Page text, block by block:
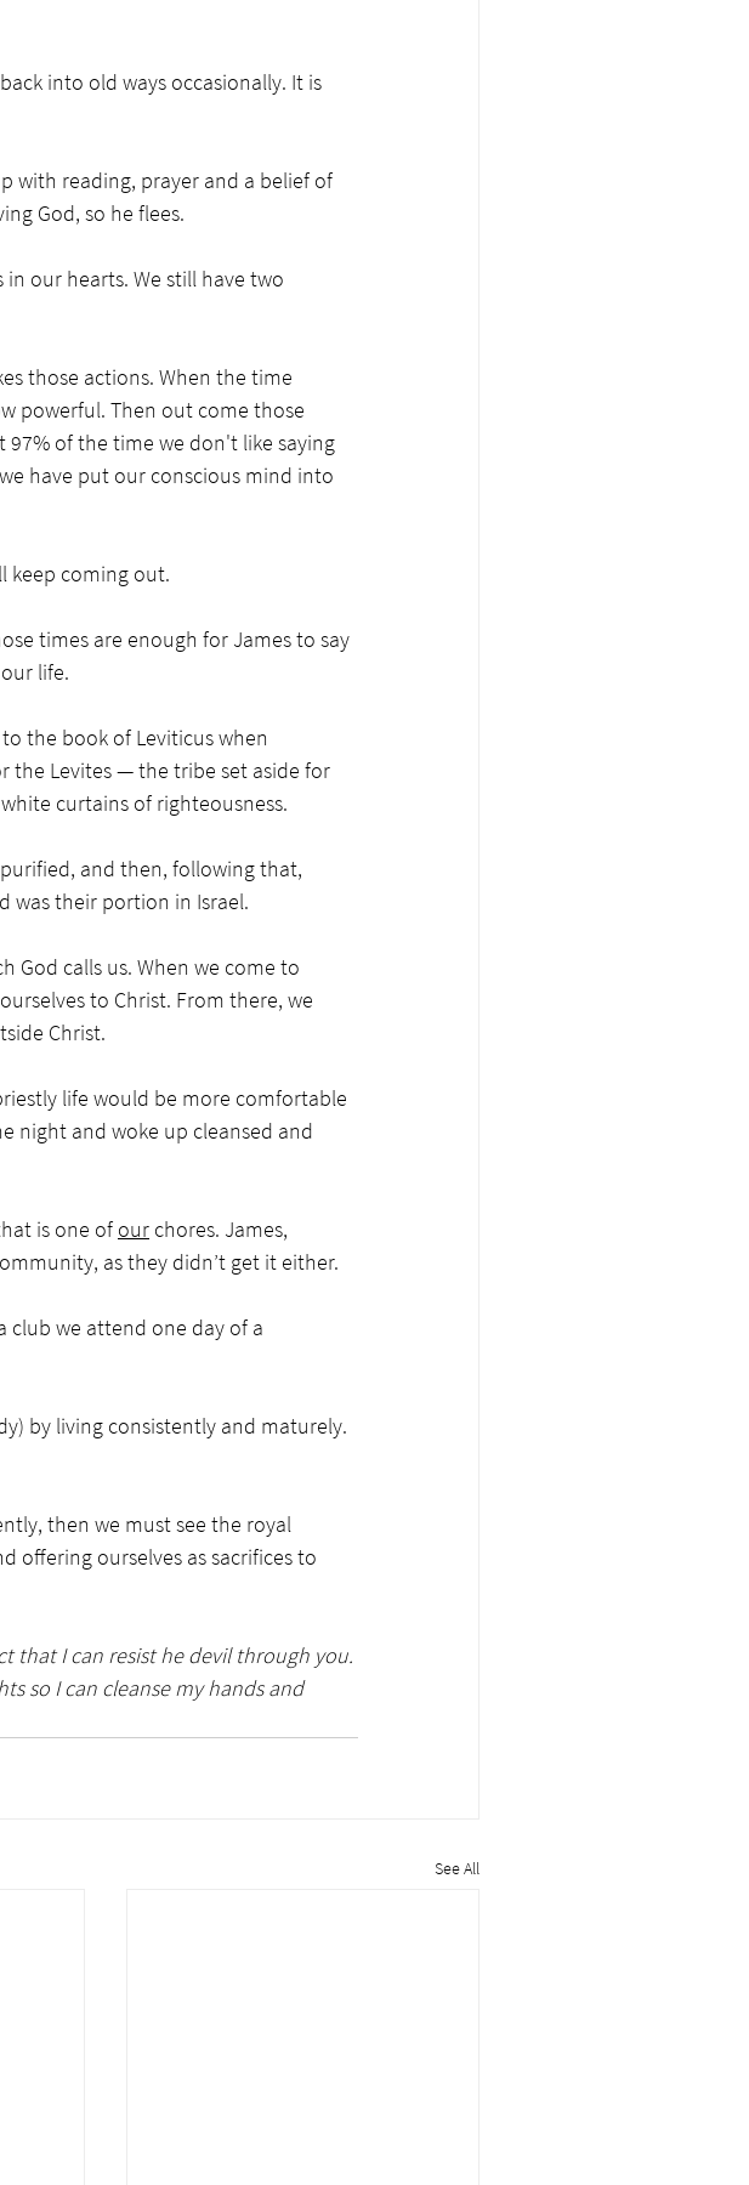
into old ways occasionally. It is
with reading, prayer and a belief of
God, so he flees.
our hearts. We still have two
those actions. When the time
powerful. Then out come those
of the time we don't like saying
have put our conscious mind into
keep coming out.
times are enough for James to say
life.
the book of Leviticus when
the Levites — the tribe set aside for
curtains of righteousness.
and then, following that,
was their portion in Israel.
God calls us. When we come to
to Christ. From there, we
Christ.
life would be more comfortable
night and woke up cleansed and
is one of our chores. James,
as they didn’t get it either.
club we attend one day of a
by living consistently and maturely.
then we must see the royal
offering ourselves as sacrifices to
that I can resist he devil through you.
so I can cleanse my hands and
See All